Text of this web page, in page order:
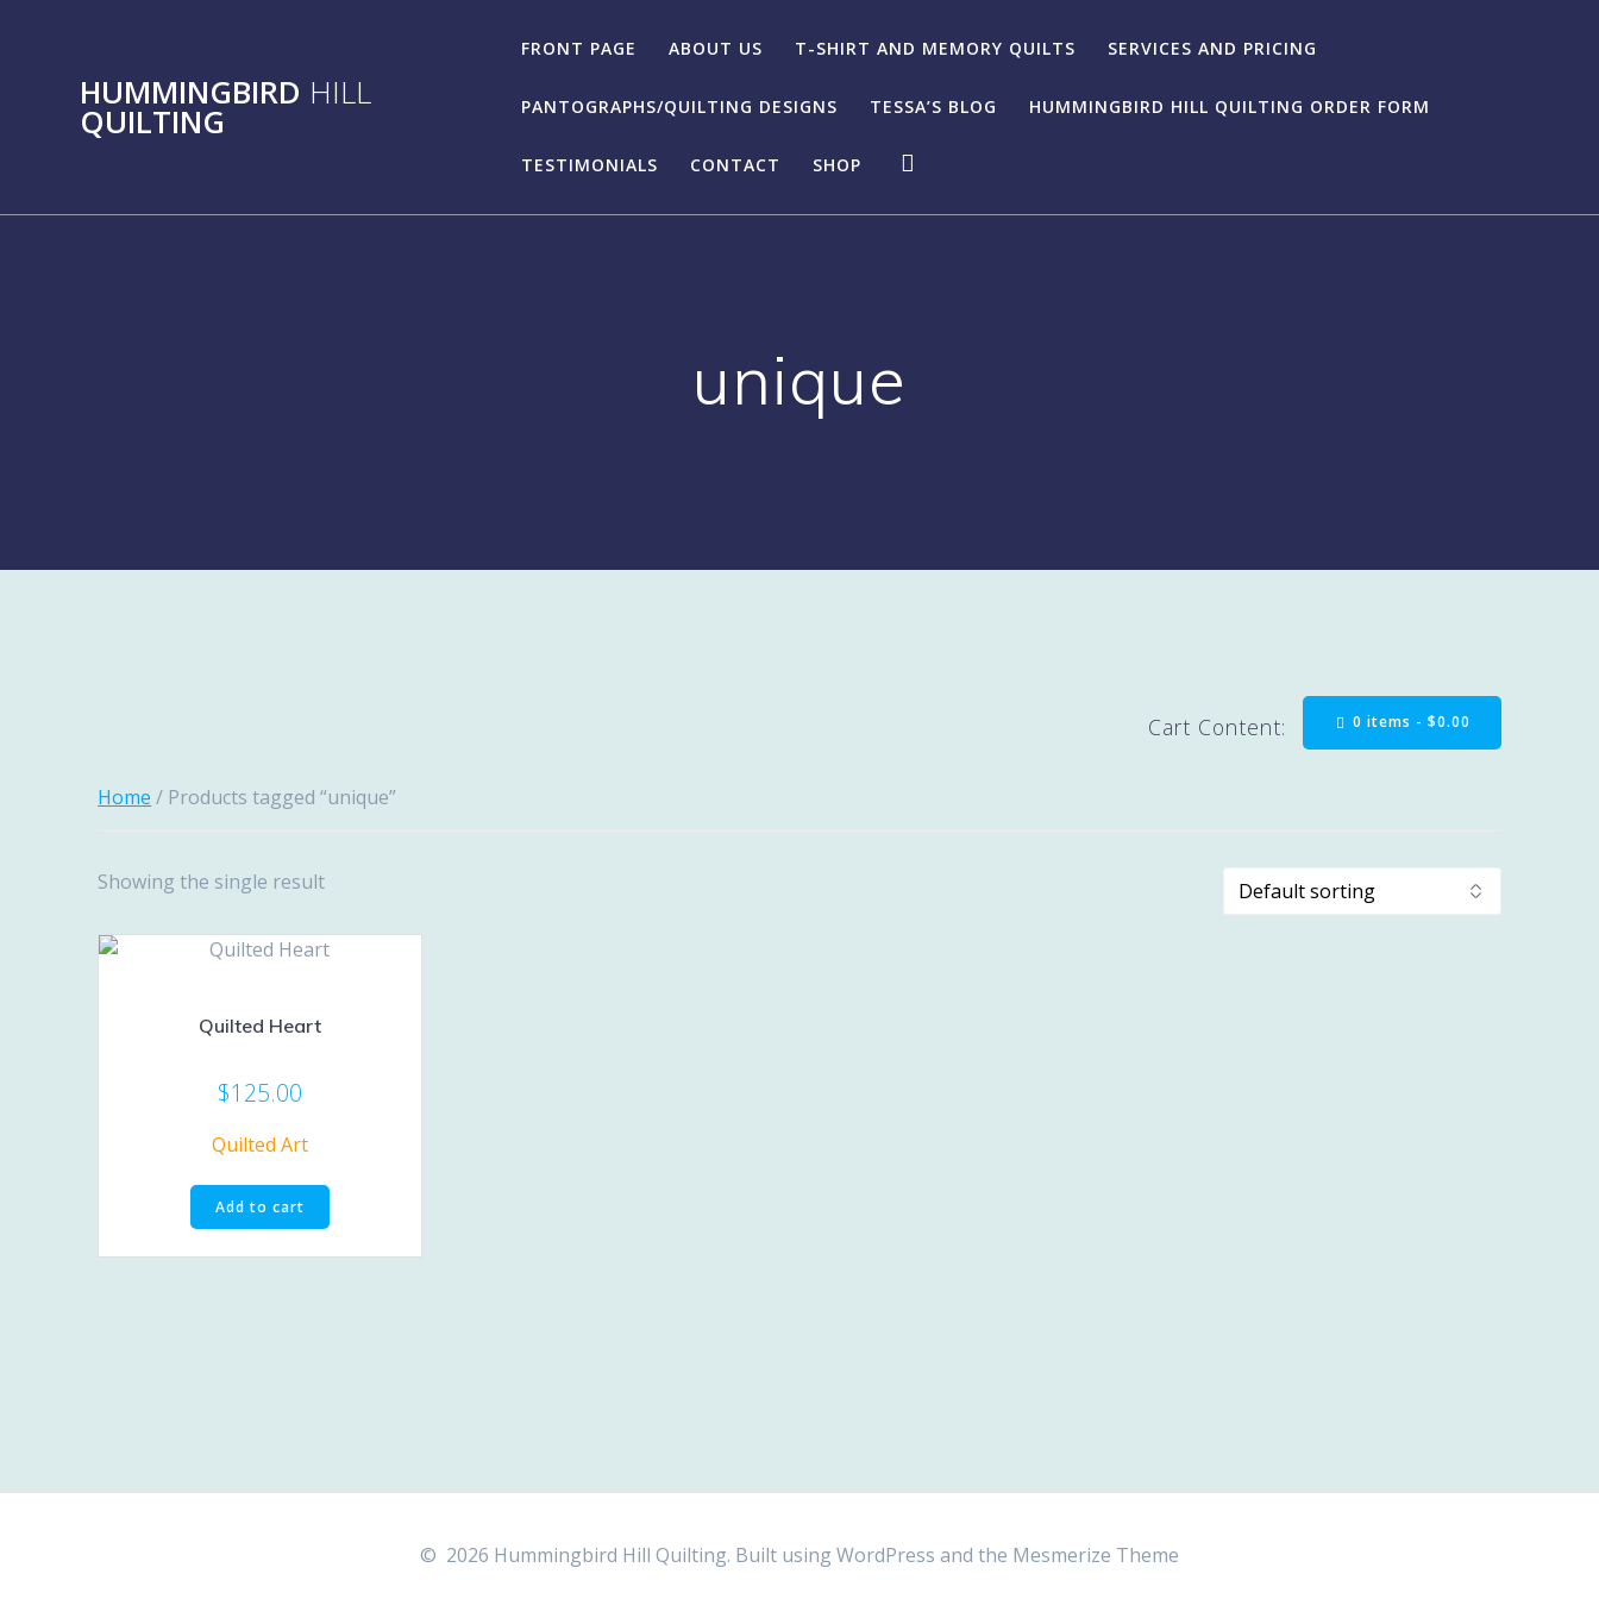
HUMMINGBIRD HILL
QUILTING
FRONT PAGE ABOUT US T-SHIRT AND MEMORY QUILTS SERVICES AND PRICING
PANTOGRAPHS/QUILTING DESIGNS TESSA’S BLOG HUMMINGBIRD HILL QUILTING ORDER FORM
TESTIMONIALS CONTACT SHOP
unique
Cart Content: 0 items - $0.00
Home / Products tagged “unique”
Showing the single result
Quilted Heart
$125.00
Quilted Art
Add to cart
© 2026 Hummingbird Hill Quilting. Built using WordPress and the Mesmerize Theme